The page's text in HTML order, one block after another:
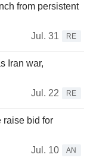
from persistent
Jul. 31
RE
Iran war,
Jul. 22
RE
raise bid for
Jul. 10
AN